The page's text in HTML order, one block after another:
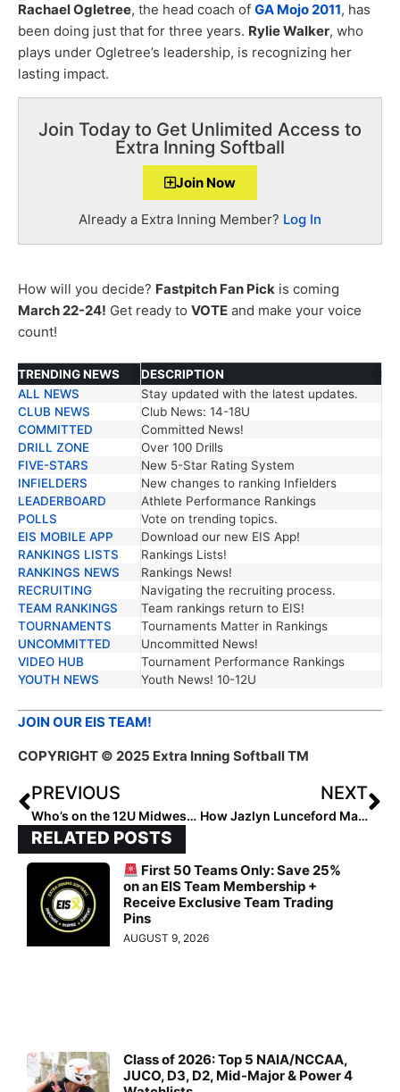
Rachael Ogletree, the head coach of GA Mojo 2011, has
been doing just that for three years. Rylie Walker, who
plays under Ogletree’s leadership, is recognizing her
lasting impact.
Join Today to Get Unlimited Access to
Extra Inning Softball
Join Now
Already a Extra Inning Member? Log In
How will you decide? Fastpitch Fan Pick is coming
March 22-24! Get ready to VOTE and make your voice
count!
TRENDING NEWS
DESCRIPTION
TRENDING NEWS
DESCRIPTION
ALL NEWS
Stay updated with the latest updates.
CLUB NEWS
Club News: 14-18U
COMMITTED
Committed News!
DRILL ZONE
Over 100 Drills
FIVE-STARS
New 5-Star Rating System
INFIELDERS
New changes to ranking Infielders
LEADERBOARD
Athlete Performance Rankings
POLLS
Vote on trending topics.
EIS MOBILE APP
Download our new EIS App!
RANKINGS LISTS
Rankings Lists!
RANKINGS NEWS
Rankings News!
RECRUITING
Navigating the recruiting process.
TEAM RANKINGS
Team rankings return to EIS!
TOURNAMENTS
Tournaments Matter in Rankings
UNCOMMITTED
Uncommitted News!
VIDEO HUB
Tournament Performance Rankings
YOUTH NEWS
Youth News! 10-12U
JOIN OUR EIS TEAM!
COPYRIGHT © 2025 Extra Inning Softball TM
PREVIOUS
Who’s on the 12U Midwest Rising Stars Watchlist?
NEXT
How Jazlyn Lunceford Made an Impact in Any Role
RELATED POSTS
First 50 Teams Only: Save 25%
on an EIS Team Membership +
Receive Exclusive Team Trading
Pins
AUGUST 9, 2026
Class of 2026: Top 5 NAIA/NCCAA,
JUCO, D3, D2, Mid-Major & Power 4